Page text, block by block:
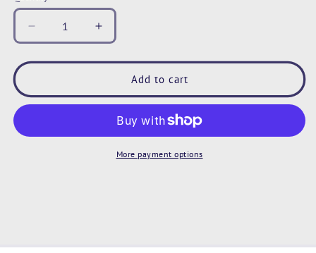
Decrease
quantity
for
Sneakers,
Paw
Increase
quantity
for
Sneakers,
Animal
Paw
Print
Add to cart
More payment options